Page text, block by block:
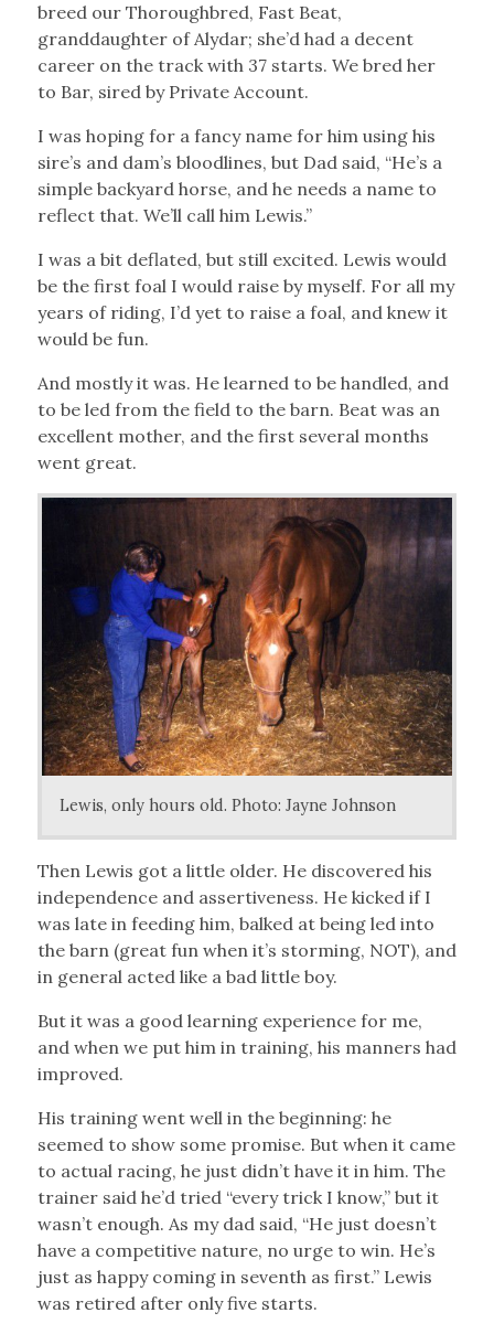
breed our Thoroughbred, Fast Beat,
granddaughter of Alydar; she’d had a decent
career on the track with 37 starts. We bred her
to Bar, sired by Private Account.
I was hoping for a fancy name for him using his
sire’s and dam’s bloodlines, but Dad said, “He’s a
simple backyard horse, and he needs a name to
reflect that. We’ll call him Lewis.”
I was a bit deflated, but still excited. Lewis would
be the first foal I would raise by myself. For all my
years of riding, I’d yet to raise a foal, and knew it
would be fun.
And mostly it was. He learned to be handled, and
to be led from the field to the barn. Beat was an
excellent mother, and the first several months
went great.
Lewis, only hours old. Photo: Jayne Johnson
Then Lewis got a little older. He discovered his
independence and assertiveness. He kicked if I
was late in feeding him, balked at being led into
the barn (great fun when it’s storming, NOT), and
in general acted like a bad little boy.
But it was a good learning experience for me,
and when we put him in training, his manners had
improved.
His training went well in the beginning: he
seemed to show some promise. But when it came
to actual racing, he just didn’t have it in him. The
trainer said he’d tried “every trick I know,” but it
wasn’t enough. As my dad said, “He just doesn’t
have a competitive nature, no urge to win. He’s
just as happy coming in seventh as first.” Lewis
was retired after only five starts.